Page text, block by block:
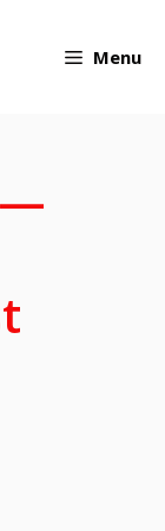
Menu